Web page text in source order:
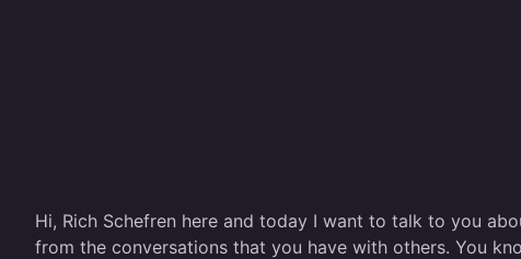
Hi, Rich Schefren here and today I want to talk to you
from the conversations that you have with others. You